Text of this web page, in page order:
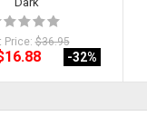
Price:$36.95
-32%